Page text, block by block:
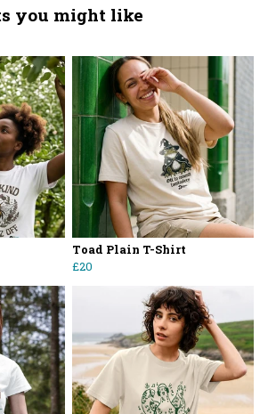
you might like
Toad Plain T-Shirt
£20